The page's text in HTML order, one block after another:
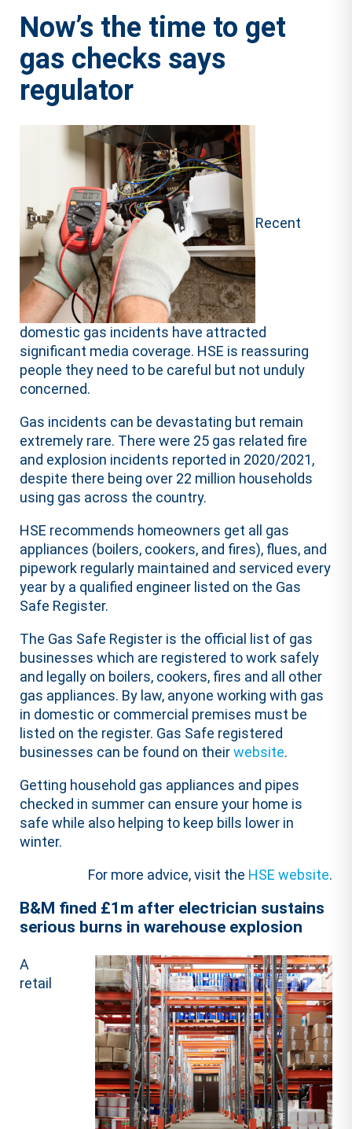
Now’s the time to get
gas checks says
regulator
Recent
domestic gas incidents have attracted
significant media coverage. HSE is reassuring
people they need to be careful but not unduly
concerned. ​
​Gas incidents can be devastating but remain
extremely rare. There were 25 gas related fire
and explosion incidents reported in 2020/2021,
despite there being over 22 million households
using gas across the country. ​
​HSE recommends homeowners get all gas
appliances (boilers, cookers, and fires), flues, and
pipework regularly maintained and serviced every
year by a qualified engineer listed on the Gas
Safe Register. ​
​The Gas Safe Register is the official list of gas
businesses which are registered to work safely
and legally on boilers, cookers, fires and all other
gas appliances. By law, anyone working with gas
in domestic or commercial premises must be
listed on the register. Gas Safe registered
businesses can be found on theirwebsite. ​
​Getting household gas appliances and pipes
checked in summer can ensure your home is
safe while also helping to keep bills lower in
winter. ​
For more advice, visit the HSE website.
B&M fined £1m after electrician sustains
serious burns in warehouse explosion
A
retail